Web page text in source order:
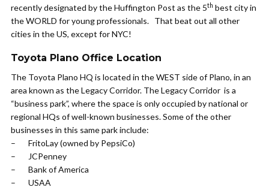
recently designated by the Huffington Post as the 5th best city in
the WORLD for young professionals. That beat out all other
cities in the US, except for NYC!
Toyota Plano Office Location
The Toyota Plano HQ is located in the WEST side of Plano, in an
area known as the Legacy Corridor. The Legacy Corridor is a
“business park”, where the space is only occupied by national or
regional HQs of well-known businesses. Some of the other
businesses in this same park include:
– FritoLay (owned by PepsiCo)
– JCPenney
– Bank of America
– USAA